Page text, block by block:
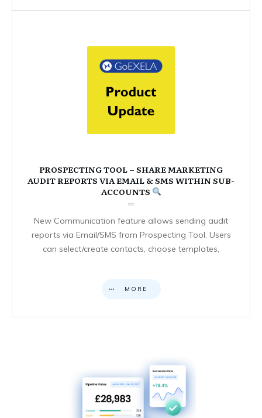
PROSPECTING TOOL – SHARE MARKETING
AUDIT REPORTS VIA EMAIL & SMS WITHIN SUB-
ACCOUNTS
New Communication feature allows sending audit
reports via Email/SMS from Prospecting Tool. Users
can select/create contacts, choose templates,
MORE